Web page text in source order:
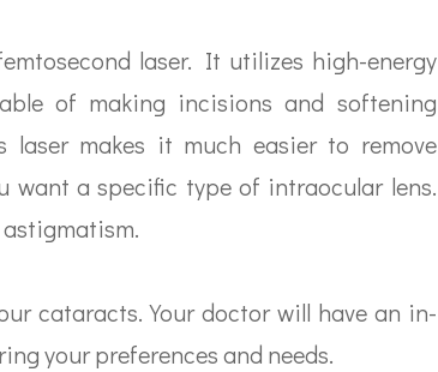
laser. It utilizes high-energy
of making incisions and softening
makes it much easier to remove
a specific type of intraocular lens.
cataracts. Your doctor will have an in-
your preferences and needs.